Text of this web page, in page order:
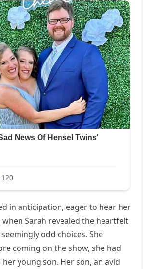
in anticipation, eager to hear her
when Sarah revealed the heartfelt
odd choices. She
coming on the show, she had
young son. Her son, an avid